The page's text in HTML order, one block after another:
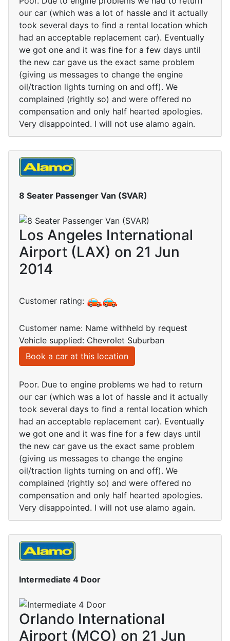
our car (which was a lot of hassle and it actually
took several days to find a rental location which
had an acceptable replacement car). Eventually
we got one and it was fine for a few days until
the new car gave us the exact same problem
(giving us messages to change the engine
oil/traction lights turning on and off). We
complained (rightly so) and were offered no
compensation and only half hearted apologies.
Very disappointed. I will not use alamo again.
8 Seater Passenger Van (SVAR)
Los Angeles International
Airport (LAX) on 21 Jun
2014
Customer rating:
Customer name: Name withheld by request
Vehicle supplied: Chevrolet Suburban
Book a car at this location
Poor. Due to engine problems we had to return
our car (which was a lot of hassle and it actually
took several days to find a rental location which
had an acceptable replacement car). Eventually
we got one and it was fine for a few days until
the new car gave us the exact same problem
(giving us messages to change the engine
oil/traction lights turning on and off). We
complained (rightly so) and were offered no
compensation and only half hearted apologies.
Very disappointed. I will not use alamo again.
Intermediate 4 Door
Orlando International
Airport (MCO) on 21 Jun